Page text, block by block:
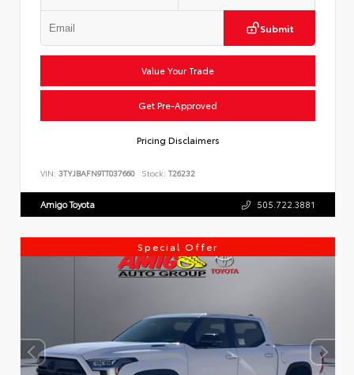
Submit
Value Your Trade
Get Pre-Approved
Pricing Disclaimers
VIN: 3TYJBAFN9TT037660 Stock: T26232
Amigo Toyota 505.722.3881
Special Offer